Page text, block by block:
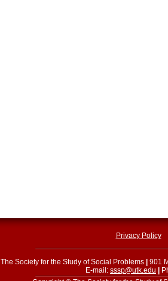
Privacy Policy
The Society for the Study of Social Problems
901
E-mail: sssp@utk.edu